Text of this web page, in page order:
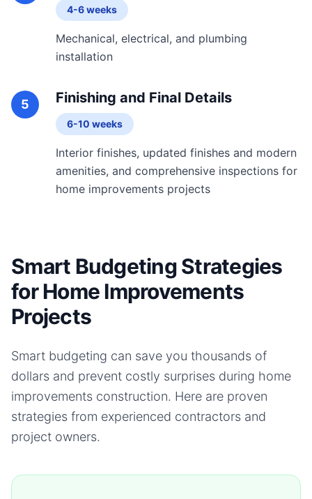
4-6 weeks
Mechanical, electrical, and plumbing
installation
5 Finishing and Final Details
6-10 weeks
Interior finishes, updated finishes and modern
amenities, and comprehensive inspections for
home improvements projects
Smart Budgeting Strategies
for Home Improvements
Projects
Smart budgeting can save you thousands of
dollars and prevent costly surprises during home
improvements construction. Here are proven
strategies from experienced contractors and
project owners.